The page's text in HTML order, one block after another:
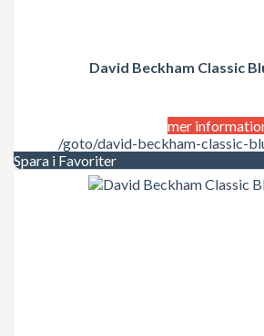
David Beckham Classic
mer
/goto/david-beckham-classic-
Spara i Favoriter